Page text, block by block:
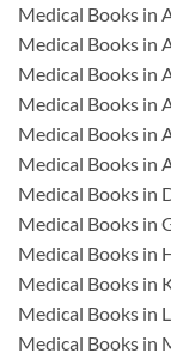
Medical Books in
Medical Books in
Medical Books in
Medical Books in
Medical Books in
Medical Books in
Medical Books in
Medical Books in
Medical Books in
Medical Books in
Medical Books in
Medical Books in